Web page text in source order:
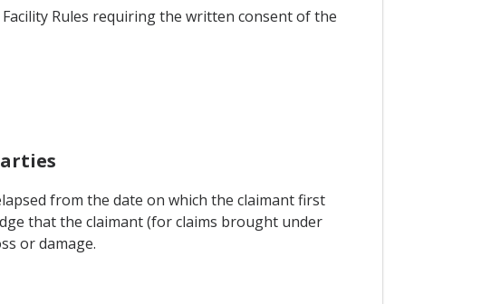
Rules requiring the written consent of the
from the date on which the claimant first
that the claimant (for claims brought under
or damage.